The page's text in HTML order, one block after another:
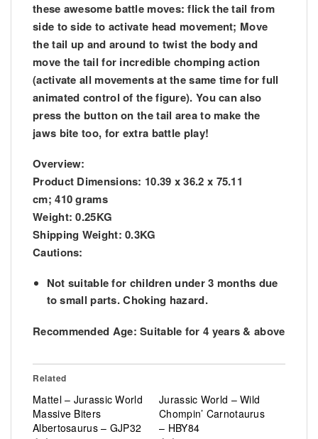
these awesome battle moves: flick the tail from
side to side to activate head movement; Move
the tail up and around to twist the body and
move the tail for incredible chomping action
(activate all movements at the same time for full
animated control of the figure). You can also
press the button on the tail area to make the
jaws bite too, for extra battle play!
Overview:
Product Dimensions: 10.39 x 36.2 x 75.11
cm; 410 grams
Weight: 0.25KG
Shipping Weight: 0.3KG
Cautions:
Not suitable for children under 3 months due
to small parts. Choking hazard.
Recommended Age: Suitable for 4 years & above
Related
Mattel – Jurassic World
Massive Biters
Albertosaurus – GJP32
Jurassic World – Wild
Chompin’ Carnotaurus
– HBY84